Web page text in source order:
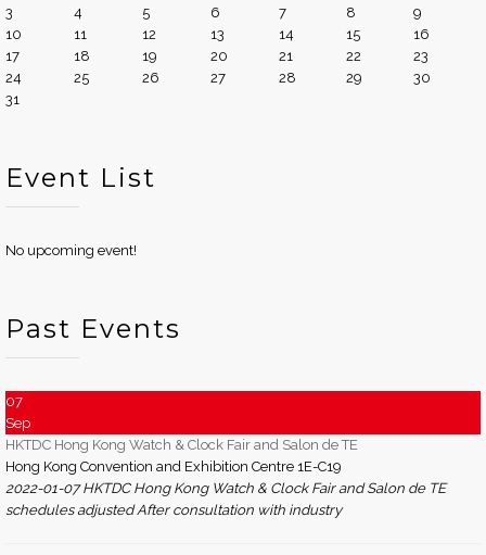
3
4 5 6 7 8
9
10
11 12 13 14 15
16
17
18 19 20 21 22
23
24
25 26 27 28 29
30
31
Event List
No upcoming event!
Past Events
07
Sep
HKTDC Hong Kong Watch & Clock Fair and Salon de TE
Hong Kong Convention and Exhibition Centre 1E-C19
2022-01-07 HKTDC Hong Kong Watch & Clock Fair and Salon de TE
schedules adjusted After consultation with industry